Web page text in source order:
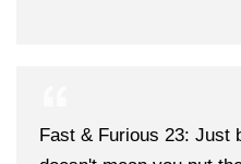
Fast & Furious 23: Just